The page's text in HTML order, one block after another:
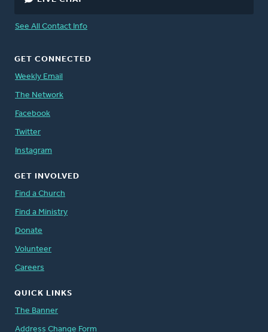
See All Contact Info
GET CONNECTED
Weekly Email
The Network
Facebook
Twitter
Instagram
GET INVOLVED
Find a Church
Find a Ministry
Donate
Volunteer
Careers
QUICK LINKS
The Banner
Address Change Form